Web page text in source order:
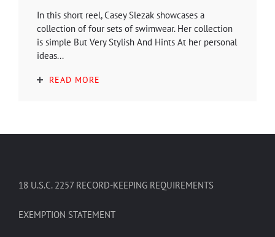
In this short reel, Casey Slezak showcases a
collection of four sets of swimwear. Her collection
is simple But Very Stylish And Hints At her personal
ideas...
READ MORE
18 U.S.C. 2257 RECORD-KEEPING REQUIREMENTS
EXEMPTION STATEMENT